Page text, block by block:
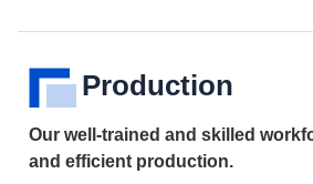
Production
Our well-trained and skilled
and efficient production.